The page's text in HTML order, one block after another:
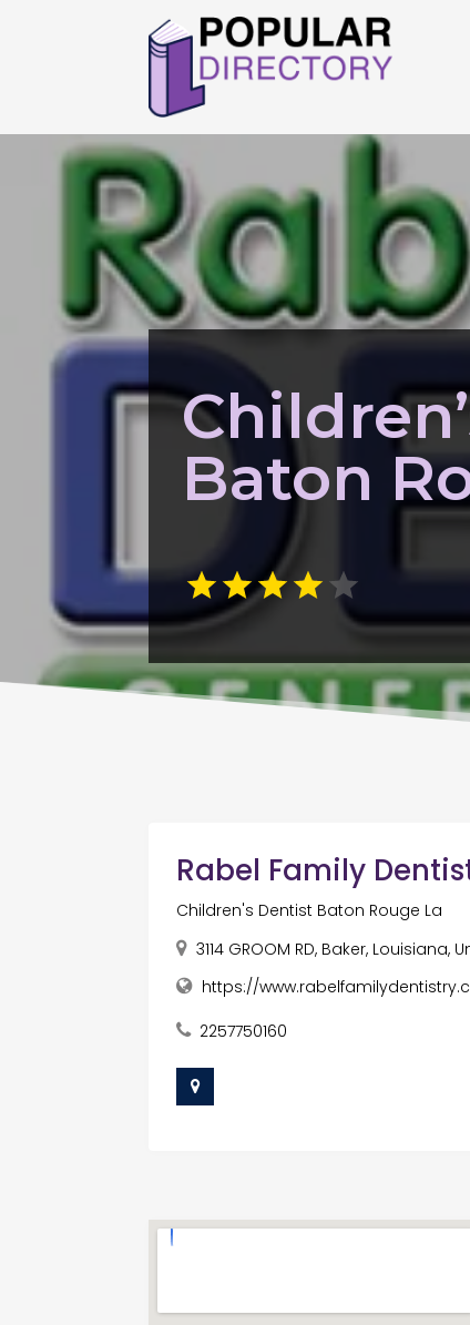
Baton
Rabel Family
Children's Dentist Baton Rouge La
3114 GROOM RD, Baker, Louisiana,
https://
2257750160